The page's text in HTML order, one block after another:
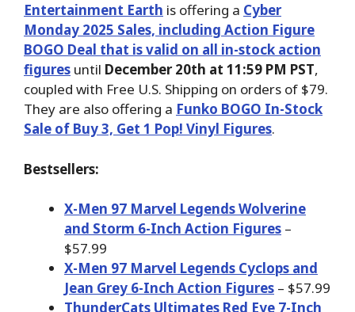
Entertainment Earth is offering a Cyber
Monday 2025 Sales, including Action Figure
BOGO Deal that is valid on all in-stock action
figures until December 20th at 11:59 PM PST,
coupled with Free U.S. Shipping on orders of $79.
They are also offering a Funko BOGO In-Stock
Sale of Buy 3, Get 1 Pop! Vinyl Figures.
Bestsellers:
X-Men 97 Marvel Legends Wolverine
and Storm 6-Inch Action Figures –
$57.99
X-Men 97 Marvel Legends Cyclops and
Jean Grey 6-Inch Action Figures – $57.99
ThunderCats Ultimates Red Eye 7-Inch